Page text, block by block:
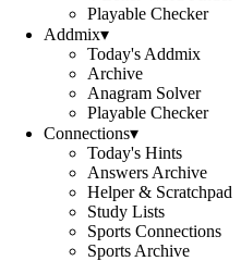
Playable Checker
Addmix▾
Today's Addmix
Archive
Anagram Solver
Playable Checker
Connections▾
Today's Hints
Answers Archive
Helper & Scratchpad
Study Lists
Sports Connections
Sports Archive